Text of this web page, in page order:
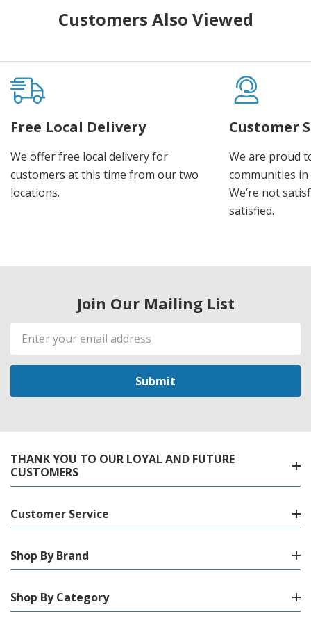
Customers Also Viewed
Free Local Delivery
We offer free local delivery for
customers at this time from our two
locations.
Customer
We are proud
communities
We’re not
satisfied.
Join Our Mailing List
Email
Address
THANK YOU TO OUR LOYAL AND FUTURE
CUSTOMERS
Customer Service
Shop By Brand
Shop By Category